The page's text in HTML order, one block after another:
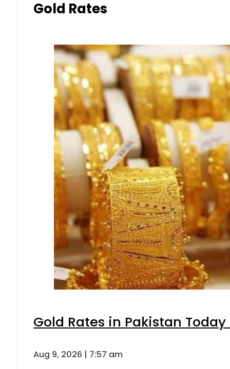
Gold Rates
Gold Rates in Pakistan
Aug 9, 2026 | 7:57 am